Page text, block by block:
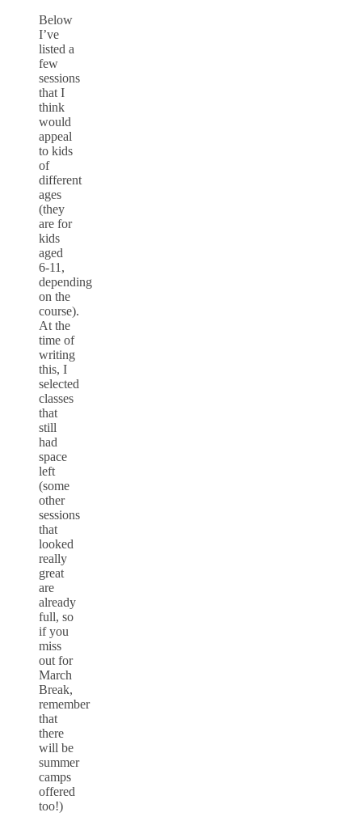
Below
I’ve
listed a
few
sessions
that I
think
would
appeal
to kids
of
different
ages
(they
are for
kids
aged
6-11,
depending
on the
course).
At the
time of
writing
this, I
selected
classes
that
still
had
space
left
(some
other
sessions
that
looked
really
great
are
already
full, so
if you
miss
out for
March
Break,
remember
that
there
will be
summer
camps
offered
too!)